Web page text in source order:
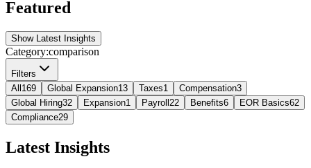
Featured
Show Latest Insights
Category:comparison
Filters
All169 Global Expansion13 Taxes1 Compensation3
Global Hiring32 Expansion1 Payroll22 Benefits6 EOR Basics62
Compliance29
Latest Insights